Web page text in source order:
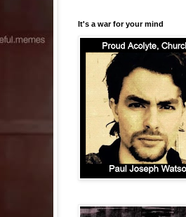
It's a war for your mind